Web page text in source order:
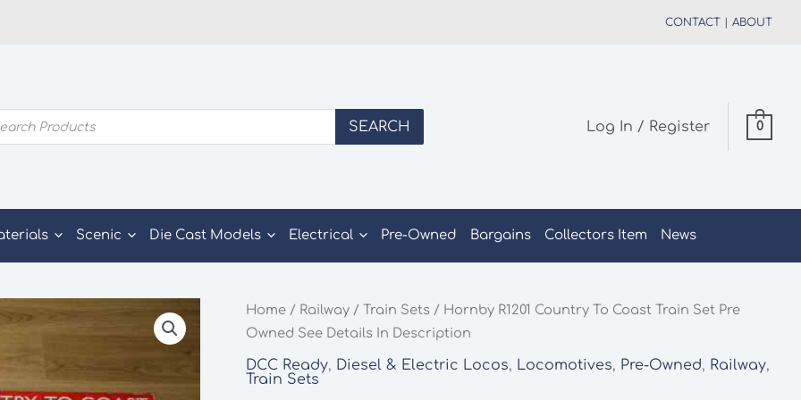
CONTACT ABOUT
SEARCH Log In / Register 0
Scenic Die Cast Models Electrical Pre-Owned Bargains Collectors Item News
Home / Railway /Train Sets / Hornby R1201 Country To Coast Train Set Pre
Owned See Details In Description
DCC Ready, Diesel & Electric Locos, Locomotives, Pre-Owned, Railway,
Train Sets